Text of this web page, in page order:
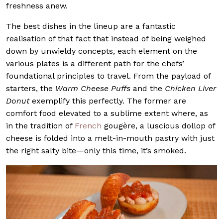
freshness anew.
The best dishes in the lineup are a fantastic
realisation of that fact that instead of being weighed
down by unwieldy concepts, each element on the
various plates is a different path for the chefs’
foundational principles to travel. From the payload of
starters, the Warm Cheese Puffs and the Chicken Liver
Donutexemplify this perfectly. The former are
comfort food elevated to a sublime extent where, as
in the tradition of French gougère, a luscious dollop of
cheese is folded into a melt-in-mouth pastry with just
the right salty bite—only this time, it’s smoked.